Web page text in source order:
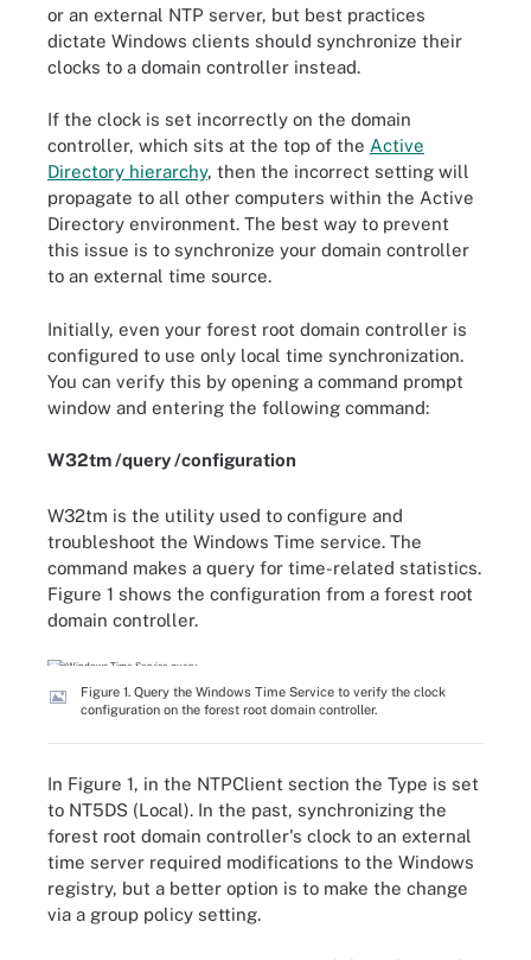
or an external NTP server, but best practices
dictate Windows clients should synchronize their
clocks to a domain controller instead.
If the clock is set incorrectly on the domain
controller, which sits at the top of the Active
Directory hierarchy, then the incorrect setting will
propagate to all other computers within the Active
Directory environment. The best way to prevent
this issue is to synchronize your domain controller
to an external time source.
Initially, even your forest root domain controller is
configured to use only local time synchronization.
You can verify this by opening a command prompt
window and entering the following command:
W32tm /query /configuration
W32tm is the utility used to configure and
troubleshoot the Windows Time service. The
command makes a query for time-related statistics.
Figure 1 shows the configuration from a forest root
domain controller.
Figure 1. Query the Windows Time Service to verify the clock
configuration on the forest root domain controller.
In Figure 1, in the NTPClient section the Type is set
to NT5DS (Local). In the past, synchronizing the
forest root domain controller's clock to an external
time server required modifications to the Windows
registry, but a better option is to make the change
via a group policy setting.